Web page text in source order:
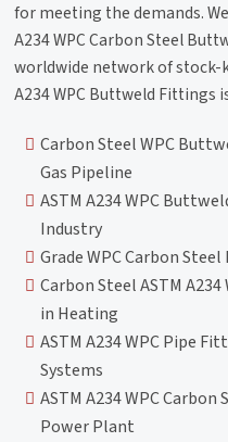
for meeting the demands.
A234 WPC Carbon Steel
worldwide network of stock-
A234 WPC Buttweld Fittings
Carbon Steel WPC
Gas Pipeline
ASTM A234 WPC
Industry
Grade WPC Carbon
Carbon Steel ASTM
in Heating
ASTM A234 WPC Pipe
Systems
ASTM A234 WPC
Power Plant